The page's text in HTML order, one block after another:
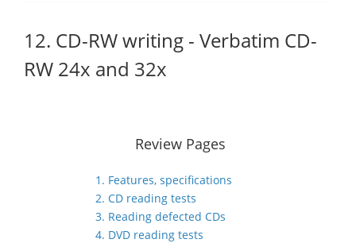
12. CD-RW writing - Verbatim CD-
RW 24x and 32x
Review Pages
1. Features, specifications
2. CD reading tests
3. Reading defected CDs
4. DVD reading tests